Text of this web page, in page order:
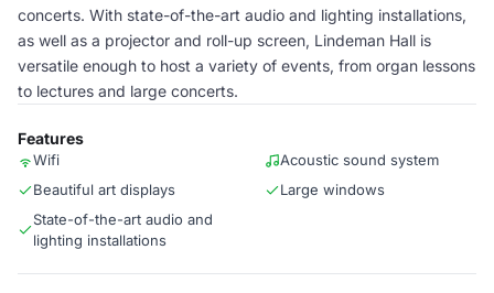
concerts. With state-of-the-art audio and lighting installations,
as well as a projector and roll-up screen, Lindeman Hall is
versatile enough to host a variety of events, from organ lessons
to lectures and large concerts.
Features
Wifi
Acoustic sound system
Beautiful art displays
Large windows
State-of-the-art audio and
lighting installations